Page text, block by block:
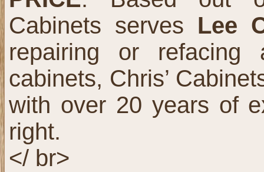
Cabinets serves Lee
repairing or
cabinets, Chris’
with over 20 years of
right.
</ br>